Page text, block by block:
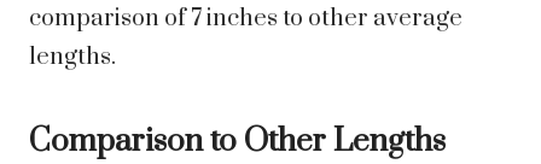
comparison of 7 inches to other average
lengths.
Comparison to Other Lengths